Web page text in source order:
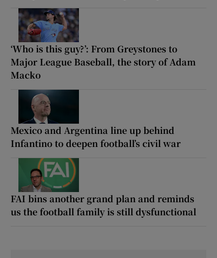
‘Who is this guy?’: From Greystones to
Major League Baseball, the story of Adam
Macko
Mexico and Argentina line up behind
Infantino to deepen football’s civil war
FAI bins another grand plan and reminds
us the football family is still dysfunctional